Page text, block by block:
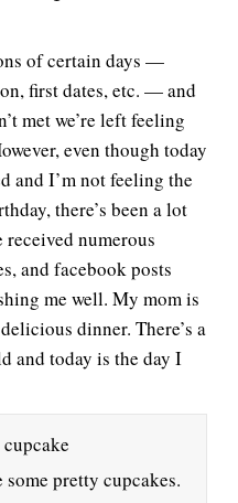
of certain days —
first dates, etc. — and
met we’re left feeling
even though today
and I’m not feeling the
there’s been a lot
numerous
and facebook posts
me well. My mom is
dinner. There’s a
and today is the day I
pretty cupcakes.